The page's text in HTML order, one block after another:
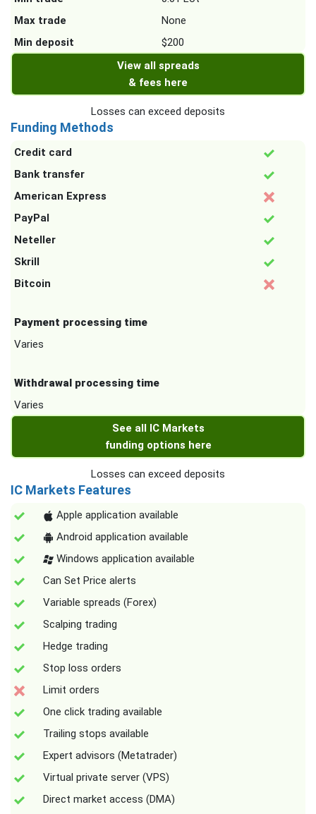
Max trade
None
Min deposit
$200
View all spreads
& fees here
Losses can exceed deposits
Funding Methods
Credit card
Bank transfer
American Express
PayPal
Neteller
Skrill
Bitcoin
Payment processing time
Varies
Withdrawal processing time
Varies
See all IC Markets
funding options here
Losses can exceed deposits
IC Markets Features
Apple application available
Android application available
Windows application available
Can Set Price alerts
Variable spreads (Forex)
Scalping trading
Hedge trading
Stop loss orders
Limit orders
One click trading available
Trailing stops available
Expert advisors (Metatrader)
Virtual private server (VPS)
Direct market access (DMA)